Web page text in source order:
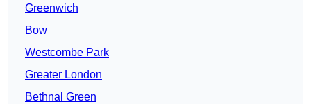
Greenwich
Bow
Westcombe Park
Greater London
Bethnal Green